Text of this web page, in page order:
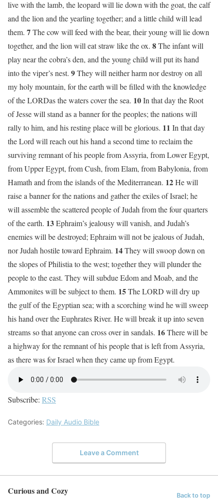
live with the lamb, the leopard will lie down with the goat, the calf
and the lion and the yearling together; and a little child will lead
them. 7The cow will feed with the bear, their young will lie down
together, and the lion will eat straw like the ox. 8The infant will
play near the cobra’s den, and the young child will put its hand
into the viper’s nest. 9They will neither harm nor destroy on all
my holy mountain, for the earth will be filled with the knowledge
of the LORDas the waters cover the sea. 10In that day the Root
of Jesse will stand as a banner for the peoples; the nations will
rally to him, and his resting place will be glorious. 11 In that day
the Lord will reach out his hand a second time to reclaim the
surviving remnant of his people from Assyria, from Lower Egypt,
from Upper Egypt, from Cush, from Elam, from Babylonia, from
Hamath and from the islands of the Mediterranean. 12He will
raise a banner for the nations and gather the exiles of Israel; he
will assemble the scattered people of Judah from the four quarters
of the earth. 13Ephraim’s jealousy will vanish, and Judah’s
enemies will be destroyed; Ephraim will not be jealous of Judah,
nor Judah hostile toward Ephraim. 14They will swoop down on
the slopes of Philistia to the west; together they will plunder the
people to the east. They will subdue Edom and Moab, and the
Ammonites will be subject to them. 15The LORD will dry up
the gulf of the Egyptian sea; with a scorching wind he will sweep
his hand over the Euphrates River. He will break it up into seven
streams so that anyone can cross over in sandals. 16There will be
a highway for the remnant of his people that is left from Assyria,
as there was for Israel when they came up from Egypt.
Subscribe: RSS
Categories: Daily Audio Bible
Leave a Comment
Curious and Cozy Back to top